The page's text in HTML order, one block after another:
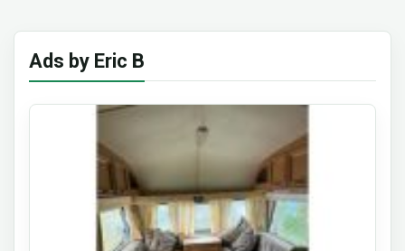
Ads by Eric B